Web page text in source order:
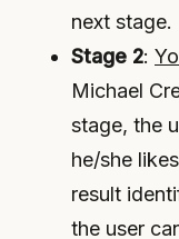
next stage.
Stage 2:
Michael
stage, the
he/she
result
the user